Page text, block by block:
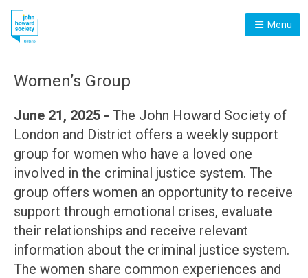
Menu
Women’s Group
June 21, 2025 - The John Howard Society of
London and District offers a weekly support
group for women who have a loved one
involved in the criminal justice system. The
group offers women an opportunity to receive
support through emotional crises, evaluate
their relationships and receive relevant
information about the criminal justice system.
The women share common experiences and